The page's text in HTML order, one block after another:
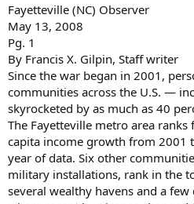
Fayetteville (NC) Observer
May 13, 2008
Pg. 1
By Francis X. Gilpin, Staff writer
Since the war began in 2001,
communities across the U.S. —
skyrocketed by as much as 40
The Fayetteville metro area
capita income growth from 2001
year of data. Six other
military installations, rank in the
several wealthy havens and a